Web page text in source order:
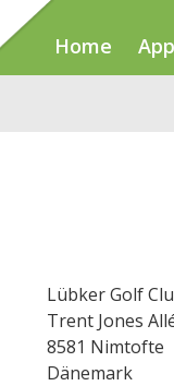
Home
Lübker Golf
Trent Jones
8581 Nimtofte
Dänemark